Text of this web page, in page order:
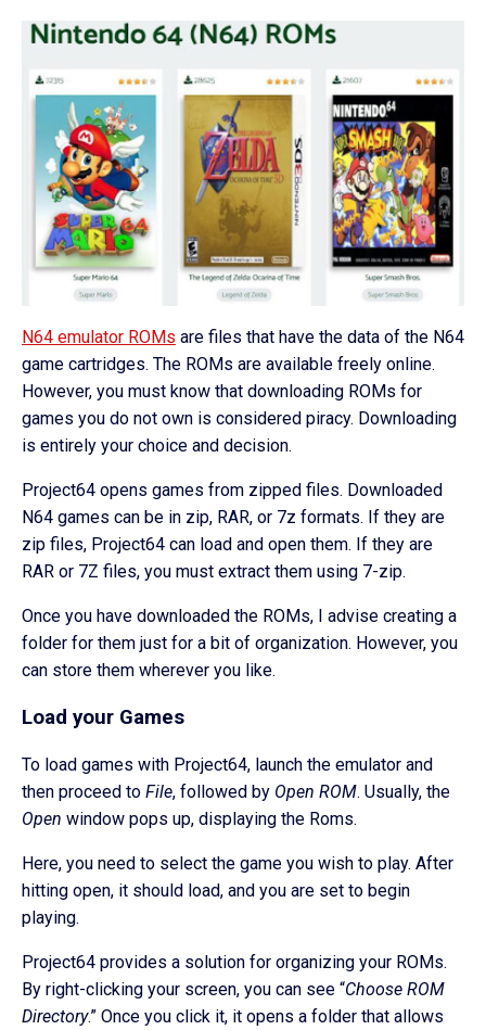
N64 emulator ROMs are files that have the data of the N64
game cartridges. The ROMs are available freely online.
However, you must know that downloading ROMs for
games you do not own is considered piracy. Downloading
is entirely your choice and decision.
Project64 opens games from zipped files. Downloaded
N64 games can be in zip, RAR, or 7z formats. If they are
zip files, Project64 can load and open them. If they are
RAR or 7Z files, you must extract them using 7-zip.
Once you have downloaded the ROMs, I advise creating a
folder for them just for a bit of organization. However, you
can store them wherever you like.
Load your Games
To load games with Project64, launch the emulator and
then proceed to File, followed by Open ROM. Usually, the
Open window pops up, displaying the Roms.
Here, you need to select the game you wish to play. After
hitting open, it should load, and you are set to begin
playing.
Project64 provides a solution for organizing your ROMs.
By right-clicking your screen, you can see “Choose ROM
Directory.” Once you click it, it opens a folder that allows